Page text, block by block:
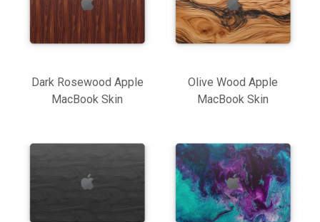
Dark Rosewood Apple
MacBook Skin
Olive Wood Apple
MacBook Skin